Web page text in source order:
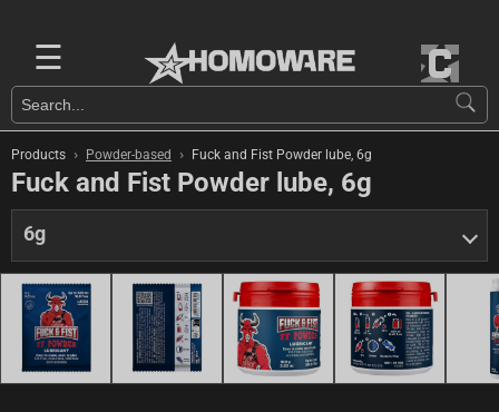
☰
Products › Powder-based › Fuck and Fist Powder lube, 6g
Fuck and Fist Powder lube, 6g
6g